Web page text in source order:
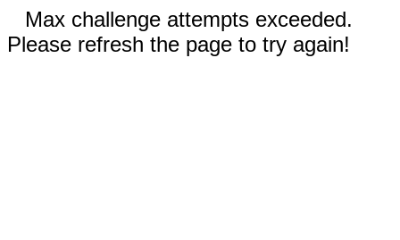
Max challenge attempts exceeded.
Please refresh the page to try again!